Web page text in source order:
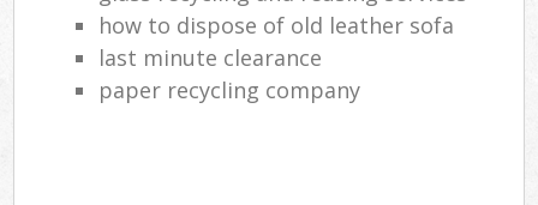
how to dispose of old leather sofa
last minute clearance
paper recycling company